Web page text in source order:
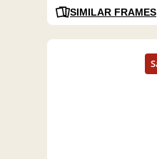
SIMILAR FRAMES